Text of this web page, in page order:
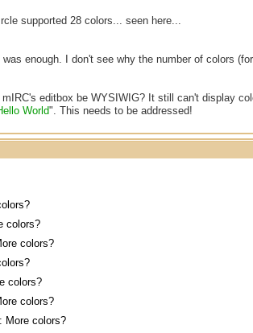
supported 28 colors... seen here...
enough. I don't see why the number of colors
editbox be WYSIWIG? It still can't display
World". This needs to be addressed!
colors?
colors?
colors?
colors?
More colors?